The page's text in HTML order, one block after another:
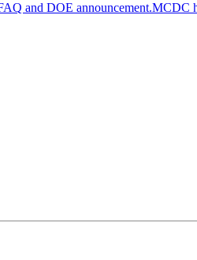
and DOE